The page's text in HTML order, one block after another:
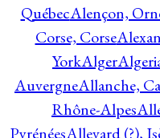
QuébecAlençon,
Corse, Corse
YorkAlger
AuvergneAllanche,
Rhône-Alpes
PyrénéesAllevard (?),